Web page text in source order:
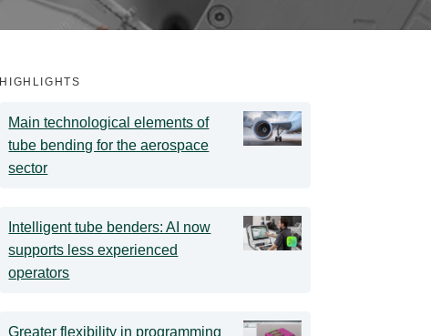
HIGHLIGHTS
Main technological elements of
tube bending for the aerospace
sector
Intelligent tube benders: AI now
supports less experienced
operators
Greater flexibility in programming